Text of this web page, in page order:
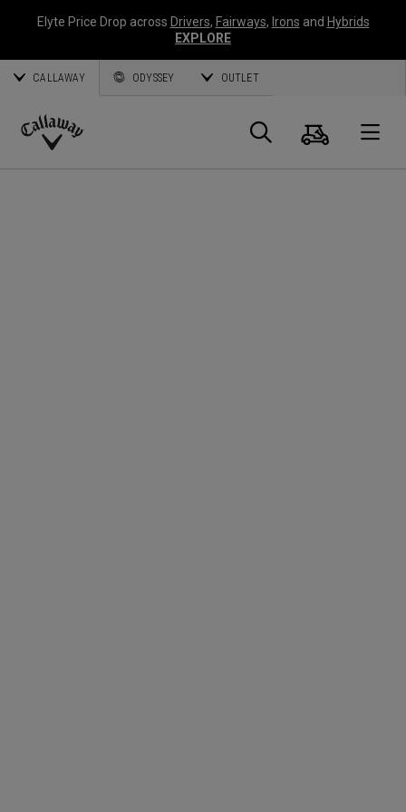
Elyte Price Drop across Drivers, Fairways, Irons and Hybrids
EXPLORE
CALLAWAY ODYSSEY OUTLET
Callaway
Search
Cart